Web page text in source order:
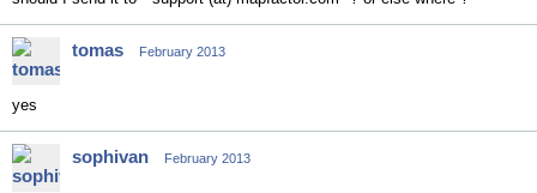
tomas February 2013
yes
sophivan February 2013